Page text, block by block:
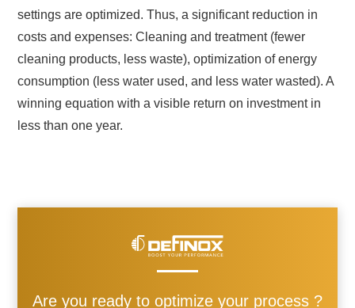
settings are optimized. Thus, a significant reduction in
costs and expenses: Cleaning and treatment (fewer
cleaning products, less waste), optimization of energy
consumption (less water used, and less water wasted). A
winning equation with a visible return on investment in
less than one year.
Are you ready to optimize your process ?